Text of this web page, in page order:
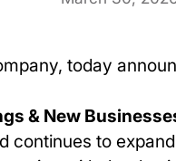
today
& New
continues to